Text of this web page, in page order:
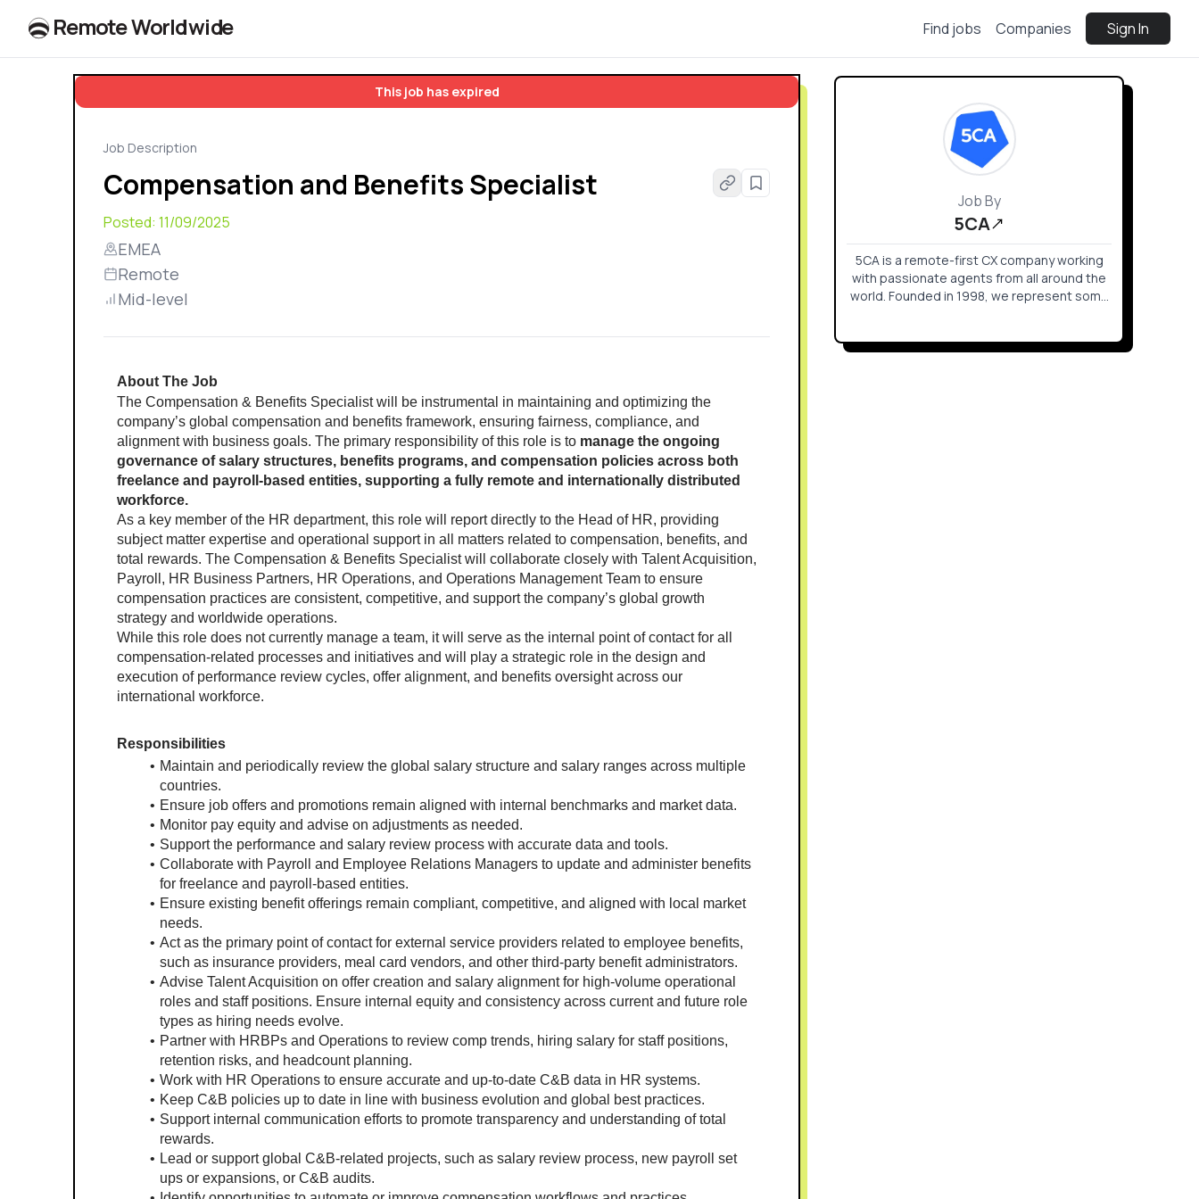
RemoteWorldwide Find jobs Companies Sign In
This job has expired
Job Description
Compensation and Benefits Specialist
Posted: 11/09/2025
EMEA
Remote
Mid-level
About The Job
The Compensation & Benefits Specialist will be instrumental in maintaining and optimizing the
company’s global compensation and benefits framework, ensuring fairness, compliance, and
alignment with business goals. The primary responsibility of this role is to manage the ongoing
governance of salary structures, benefits programs, and compensation policies across both
freelance and payroll-based entities, supporting a fully remote and internationally distributed
workforce.
As a key member of the HR department, this role will report directly to the Head of HR, providing
subject matter expertise and operational support in all matters related to compensation, benefits, and
total rewards. The Compensation & Benefits Specialist will collaborate closely with Talent Acquisition,
Payroll, HR Business Partners, HR Operations, and Operations Management Team to ensure
compensation practices are consistent, competitive, and support the company’s global growth
strategy and worldwide operations.
While this role does not currently manage a team, it will serve as the internal point of contact for all
compensation-related processes and initiatives and will play a strategic role in the design and
execution of performance review cycles, offer alignment, and benefits oversight across our
international workforce.
Responsibilities
Maintain and periodically review the global salary structure and salary ranges across multiple
countries.
Ensure job offers and promotions remain aligned with internal benchmarks and market data.
Monitor pay equity and advise on adjustments as needed.
Support the performance and salary review process with accurate data and tools.
Collaborate with Payroll and Employee Relations Managers to update and administer benefits
for freelance and payroll-based entities.
Ensure existing benefit offerings remain compliant, competitive, and aligned with local market
needs.
Act as the primary point of contact for external service providers related to employee benefits,
such as insurance providers, meal card vendors, and other third-party benefit administrators.
Advise Talent Acquisition on offer creation and salary alignment for high-volume operational
roles and staff positions. Ensure internal equity and consistency across current and future role
types as hiring needs evolve.
Partner with HRBPs and Operations to review comp trends, hiring salary for staff positions,
retention risks, and headcount planning.
Work with HR Operations to ensure accurate and up-to-date C&B data in HR systems.
Keep C&B policies up to date in line with business evolution and global best practices.
Support internal communication efforts to promote transparency and understanding of total
rewards.
Lead or support global C&B-related projects, such as salary review process, new payroll set
ups or expansions, or C&B audits.
Job By
5CA
5CA is a remote-first CX company working
with passionate agents from all around the
world. Founded in 1998, we represent some
experience. Our community is full of digital